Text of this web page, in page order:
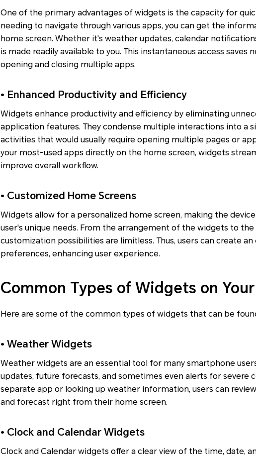
One of the primary advantages of widgets is the capacity for
needing to navigate through various apps, you can get the
home screen. Whether it's weather updates, calendar
is made readily available to you. This instantaneous access
opening and closing multiple apps.
• Enhanced Productivity and Efficiency
Widgets enhance productivity and efficiency by eliminating
application features. They condense multiple interactions into a
activities that would usually require opening multiple pages or
your most-used apps directly on the home screen, widgets
improve overall workflow.
• Customized Home Screens
Widgets allow for a personalized home screen, making the
user's unique needs. From the arrangement of the widgets to
customization possibilities are limitless. Thus, users can create
preferences, enhancing user experience.
Common Types of Widgets on
Here are some of the common types of widgets that can be
• Weather Widgets
Weather widgets are an essential tool for many smartphone
updates, future forecasts, and sometimes even alerts for severe
separate app or looking up weather information, users can
and forecast right from their home screen.
• Clock and Calendar Widgets
Clock and Calendar widgets offer a clear view of the time, date,